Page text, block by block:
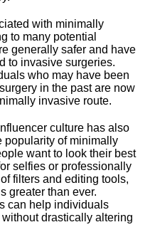
with minimally
to many potential
generally safer and have
to invasive surgeries.​
who may have been
in the past are now
invasive route.​
culture has also
popularity of minimally
want to look their best
selfies or professionally
filters and editing tools,
greater than ever.​
can help individuals
drastically altering